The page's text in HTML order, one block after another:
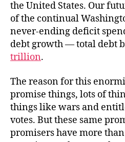
the United States. Our
of the continual
never-ending deficit
debt growth — total debt
trillion.
The reason for this
promise things, lots of
things like wars and
votes. But these same
promisers have more